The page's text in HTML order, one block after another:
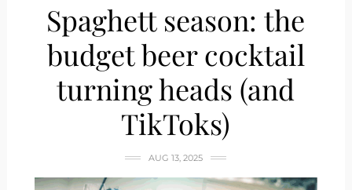
Spaghett season: the
budget beer cocktail
turning heads (and
TikToks)
AUG 13, 2025